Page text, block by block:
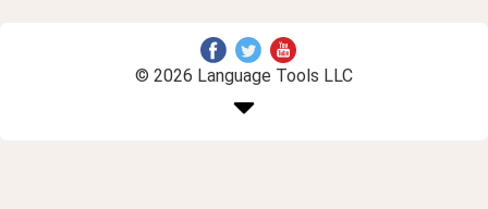
© 2026 Language Tools LLC